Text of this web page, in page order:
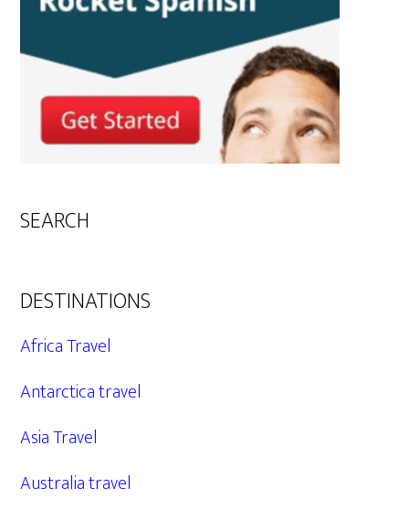
SEARCH
DESTINATIONS
Africa Travel
Antarctica travel
Asia Travel
Australia travel